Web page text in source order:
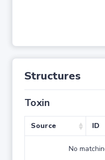
Structures
Toxin
Source ID
No